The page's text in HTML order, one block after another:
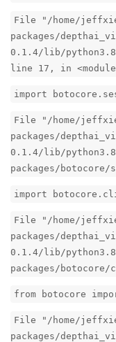
File "/home/
packages/
0.1.4/lib/
line 17, in
import
File "/home/
packages/
0.1.4/lib/
packages/
import
File "/home/
packages/
0.1.4/lib/
packages/
from botocore
File "/home/
packages/